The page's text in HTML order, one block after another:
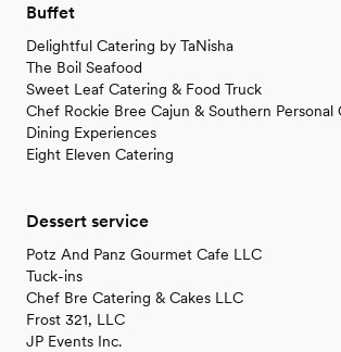
Buffet
Delightful Catering by TaNisha
The Boil Seafood
Sweet Leaf Catering & Food Truck
Chef Rockie Bree Cajun & Southern Personal
Dining Experiences
Eight Eleven Catering
Dessert service
Potz And Panz Gourmet Cafe LLC
Tuck-ins
Chef Bre Catering & Cakes LLC
Frost 321, LLC
JP Events Inc.